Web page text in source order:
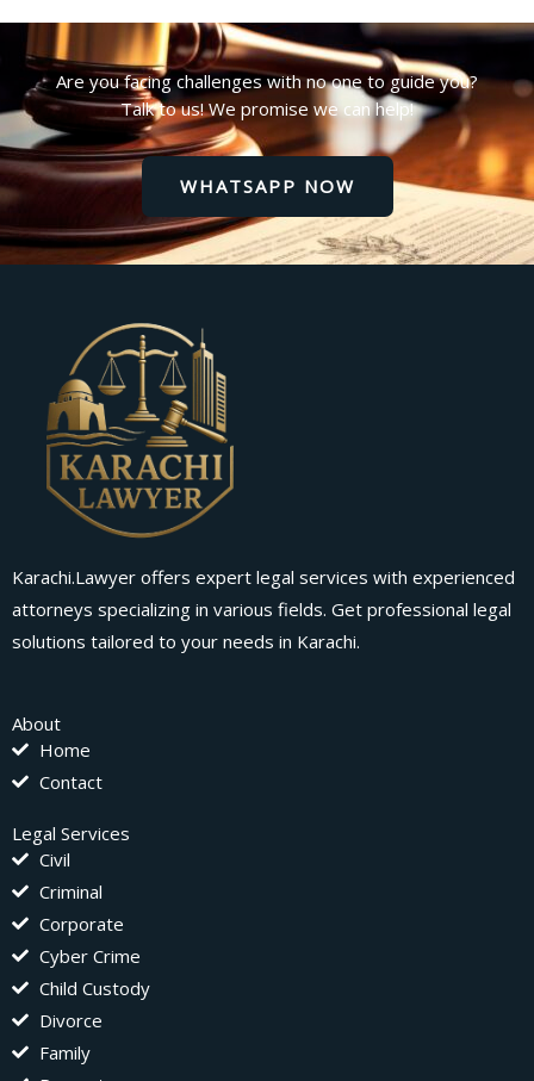
Are you facing challenges with no one to guide you?
Talk to us! We promise we can help!
WHATSAPP NOW
Karachi.Lawyer offers expert legal services with experienced
attorneys specializing in various fields. Get professional legal
solutions tailored to your needs in Karachi.
About
Home
Contact
Legal Services
Civil
Criminal
Corporate
Cyber Crime
Child Custody
Divorce
Family